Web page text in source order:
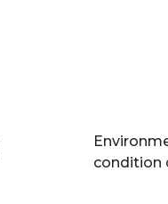
condition